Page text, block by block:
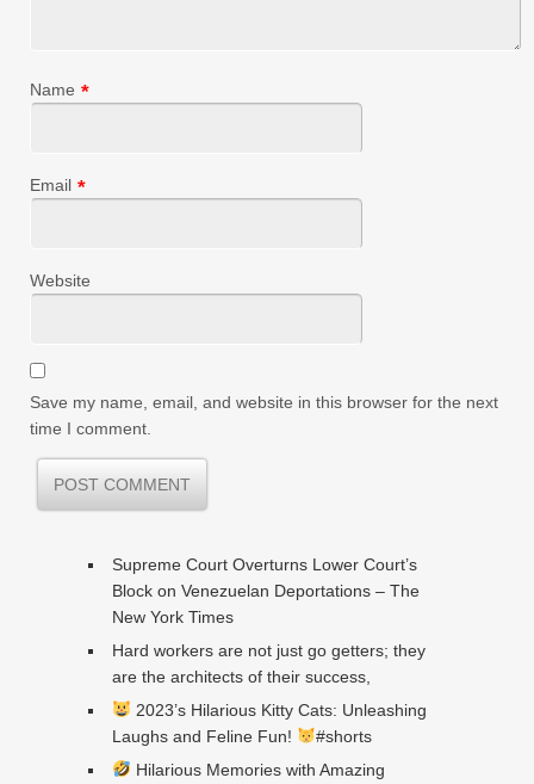
Name *
Email *
Website
Save my name, email, and website in this browser for the next
time I comment.
Supreme Court Overturns Lower Court’s
Block on Venezuelan Deportations – The
New York Times
Hard workers are not just go getters; they
are the architects of their success,
2023’s Hilarious Kitty Cats: Unleashing
Laughs and Feline Fun!
#shorts
Hilarious Memories with Amazing